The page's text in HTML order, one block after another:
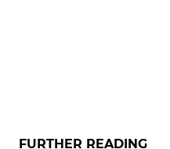
FURTHER READING